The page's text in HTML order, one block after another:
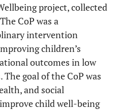
project, collected
CoP was a
intervention
children’s
outcomes in low
goal of the CoP was
and social
child well-being